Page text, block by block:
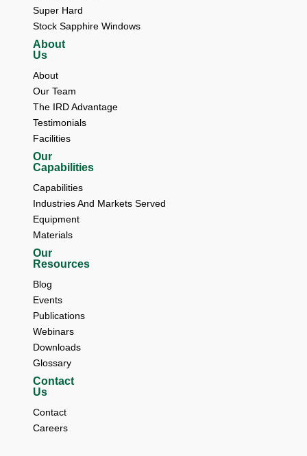
Super Hard
Stock Sapphire Windows
About
Us
About
Our Team
The IRD Advantage
Testimonials
Facilities
Our
Capabilities
Capabilities
Industries And Markets Served
Equipment
Materials
Our
Resources
Blog
Events
Publications
Webinars
Downloads
Glossary
Contact
Us
Contact
Careers